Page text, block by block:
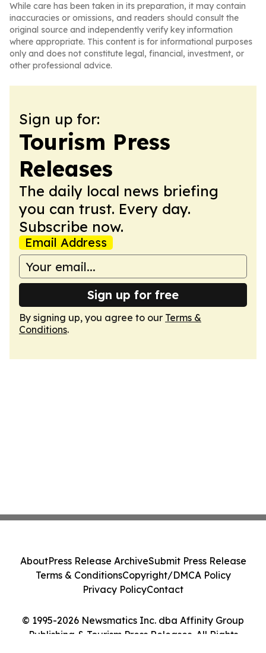
While care has been taken in its preparation, it may contain
inaccuracies or omissions, and readers should consult the
original source and independently verify key information
where appropriate. This content is for informational purposes
only and does not constitute legal, financial, investment, or
other professional advice.
Sign up for:
Tourism Press
Releases
The daily local news briefing
you can trust. Every day.
Subscribe now.
Email Address
Sign up for free
By signing up, you agree to our Terms &
Conditions.
© 1995-2026 Newsmatics Inc. dba Affinity Group
Publishing & Tourism Press Releases. All Rights
AboutPress Release ArchiveSubmit Press Release
Terms & ConditionsCopyright/DMCA Policy
Privacy PolicyContact